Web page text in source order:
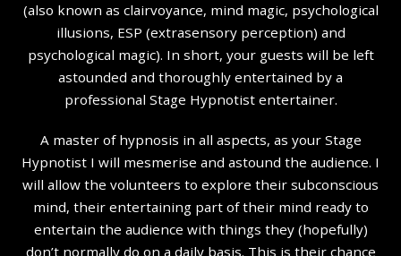
(also known as clairvoyance, mind magic, psychological
illusions, ESP (extrasensory perception) and
psychological magic). In short, your guests will be left
astounded and thoroughly entertained by a
professional Stage Hypnotist entertainer.
A master of hypnosis in all aspects, as your Stage
Hypnotist I will mesmerise and astound the audience. I
will allow the volunteers to explore their subconscious
mind, their entertaining part of their mind ready to
entertain the audience with things they (hopefully)
don’t normally do on a daily basis. This is their chance